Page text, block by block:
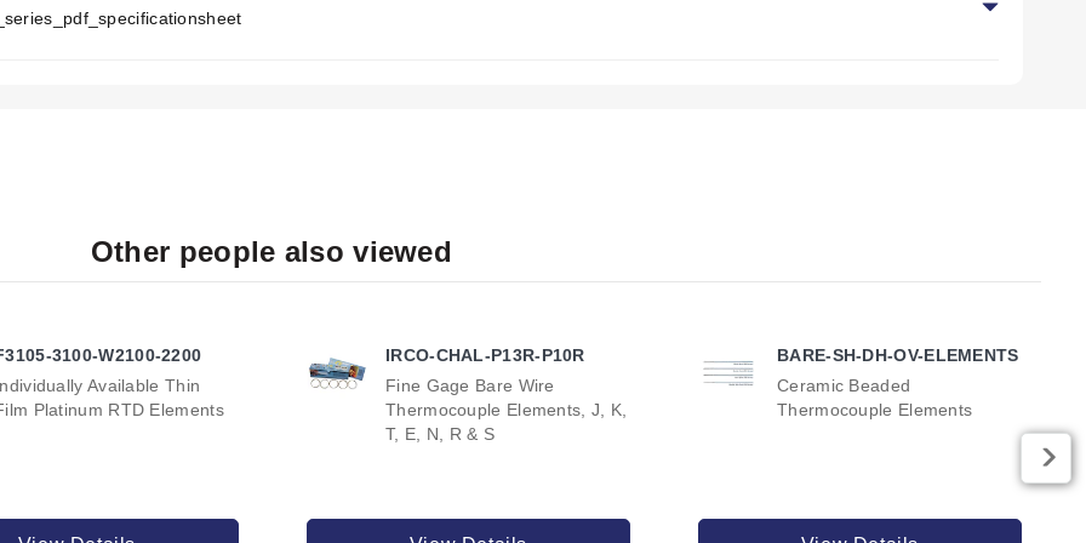
sheath.
T
Other people also viewed
3100-W2100-2200
Available Thin
Platinum RTD Elements
IRCO-CHAL-P13R-P10R
Fine Gage Bare Wire
Thermocouple Elements, J, K,
T, E, N, R & S
BARE-SH-DH-OV-ELEMENTS
Ceramic Beaded
Thermocouple Elements